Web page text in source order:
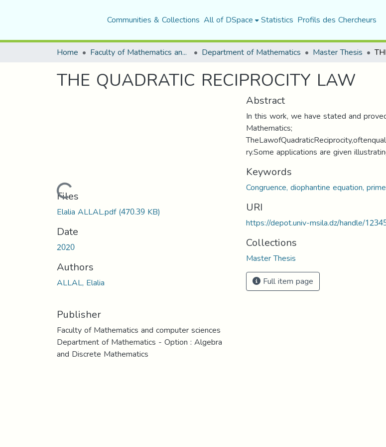
Communities & Collections All of DSpace Statistics Profils des Chercheurs
Home Faculty of Mathematics and Computer Science Department of Mathematics Master Thesis
THE QUADRATIC RECIPROCITY LAW
Loading...
Files
Elalia ALLAL.pdf(470.39 KB)
Date
2020
Authors
ALLAL, Elalia
Publisher
Faculty of Mathematics and computer sciences
Department of Mathematics - Option : Algebra
and Discrete Mathematics
Abstract
In this work, we have stated and
Mathematics;
ry.Some applications are given
Keywords
Congruence, diophantine equation,
URI
https://depot.univ-msila.dz/handle/
Collections
Master Thesis
Full item page